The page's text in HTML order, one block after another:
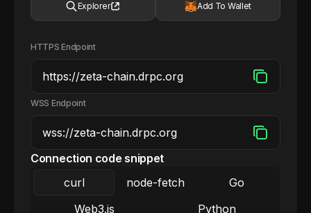
Explorer Add To Wallet
HTTPS Endpoint
WSS Endpoint
Connection code snippet
curl
node-fetch
Go
Web3.js
Python